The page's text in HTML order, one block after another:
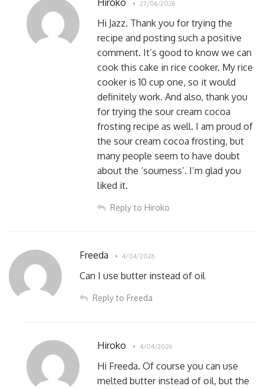
Hiroko 27/06/2026
Hi Jazz. Thank you for trying the
recipe and posting such a positive
comment. It’s good to know we can
cook this cake in rice cooker. My rice
cooker is 10 cup one, so it would
definitely work. And also, thank you
for trying the sour cream cocoa
frosting recipe as well. I am proud of
the sour cream cocoa frosting, but
many people seem to have doubt
about the ‘sourness’. I’m glad you
liked it.
Reply to Hiroko
Freeda 4/04/2026
Can I use butter instead of oil
Reply to Freeda
Hiroko 4/04/2026
Hi Freeda. Of course you can use
melted butter instead of oil, but the